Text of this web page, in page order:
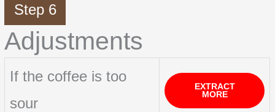
Step 6
Adjustments
If the coffee is too
sour
EXTRACT
MORE